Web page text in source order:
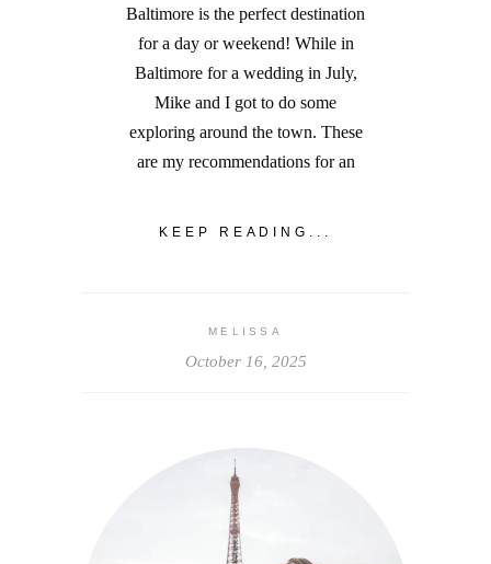
Baltimore is the perfect destination
for a day or weekend! While in
Baltimore for a wedding in July,
Mike and I got to do some
exploring around the town. These
are my recommendations for an
KEEP READING...
MELISSA
October 16, 2025